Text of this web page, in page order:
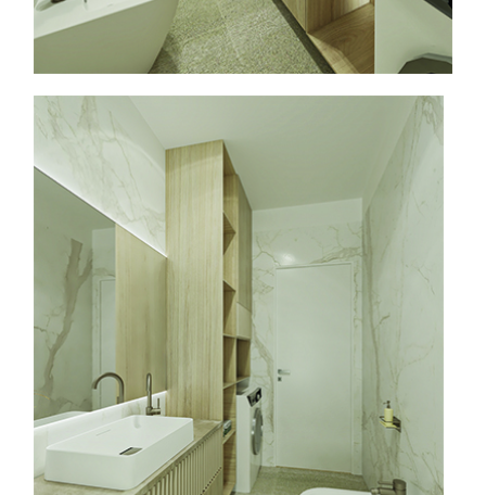
info@faasarchitects.al